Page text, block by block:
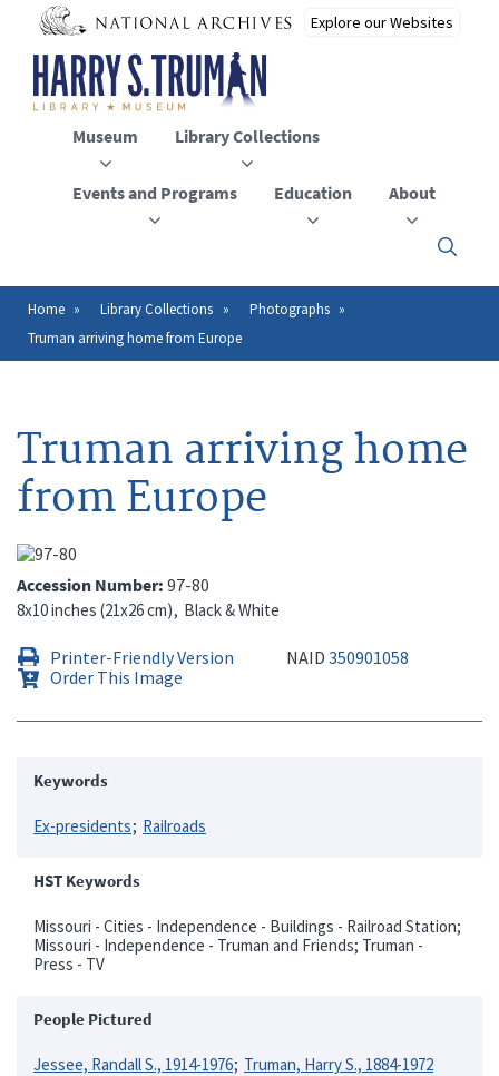
main
content
Museum Library Collections
Events and Programs Education About
Click
to
the
Breadcrumb
Home Library Collections
Photographs
Truman arriving home from Europe
Truman arriving home
from Europe
Accession Number 97-80
8x10 inches (21x26 cm) Black & White
Printer-Friendly Version NAID 350901058
Order This Image
Keywords
Ex-presidents Railroads
HST Keywords
Missouri - Cities - Independence - Buildings - Railroad Station;
Missouri - Independence - Truman and Friends; Truman -
Press - TV
People Pictured
Jessee, Randall S., 1914-1976 Truman, Harry S., 1884-1972